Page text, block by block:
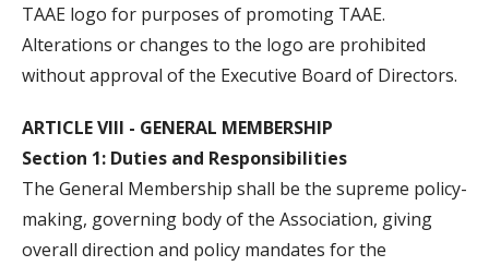
TAAE logo for purposes of promoting TAAE.
Alterations or changes to the logo are prohibited
without approval of the Executive Board of Directors.
ARTICLE VIII - GENERAL MEMBERSHIP
Section 1: Duties and Responsibilities
The General Membership shall be the supreme policy-
making, governing body of the Association, giving
overall direction and policy mandates for the